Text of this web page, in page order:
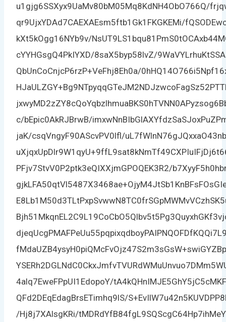
u1gjg6SSXyx9UaMv80bM05Mq8KdNH4ObO766Q/
qr9UjxYDAd7CAEXAEsm5ftb1Gk1FKGKEMi/
kXt5kOgg16NYb9v/
cYYHGsgQ4PkIYXD/8saX5byp58lvZ/
QbUnCoCnjcP6rzP+VeFhj8Eh0a/
c/bEpic0AkRJBrwB/
jaK/csqVngyF90AScvPV0lfl/
PFjv7StvV0P2ptk3eQIXXjmGPOQEK3R2/
4alq7EweFPpUI1EdopoY/
QFd2DEqEdagBrsETimhq9lS/
/Hj8j7XAlsgKRi/